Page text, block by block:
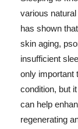
various
has shown
skin aging,
insufficient
only important
condition, but
can help
regenerating